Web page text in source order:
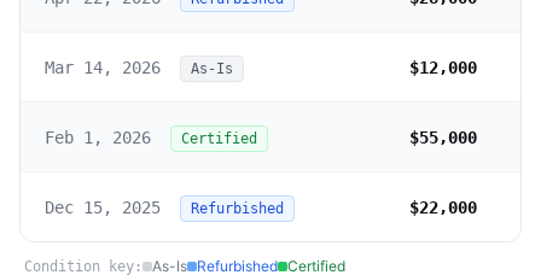
Mar 14, 2026 As-Is $12,000
Feb 1, 2026 Certified $55,000
Dec 15, 2025 Refurbished $22,000
Condition key: As-Is Refurbished Certified